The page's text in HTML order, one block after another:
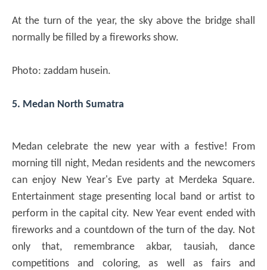
At the turn of the year, the sky above the bridge shall
normally be filled by a fireworks show.
Photo: zaddam husein.
5. Medan North Sumatra
Medan celebrate the new year with a festive! From
morning till night, Medan residents and the newcomers
can enjoy New Year's Eve party at Merdeka Square.
Entertainment stage presenting local band or artist to
perform in the capital city. New Year event ended with
fireworks and a countdown of the turn of the day. Not
only that, remembrance akbar, tausiah, dance
competitions and coloring, as well as fairs and